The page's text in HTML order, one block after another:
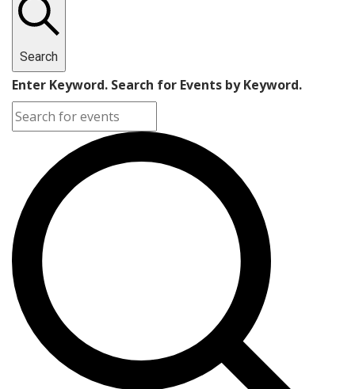
Search
Enter Keyword. Search for Events by Keyword.